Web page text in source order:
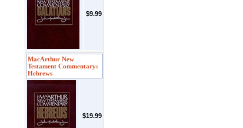
$9.99
MacArthur New
Testament Commentary:
Hebrews
$19.99